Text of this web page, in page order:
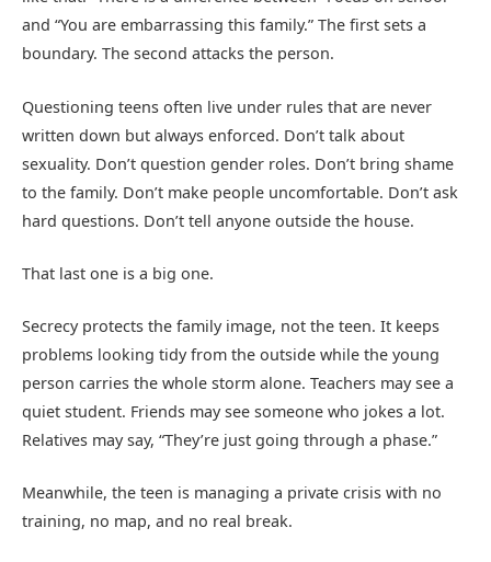
and “You are embarrassing this family.” The first sets a
boundary. The second attacks the person.
Questioning teens often live under rules that are never
written down but always enforced. Don’t talk about
sexuality. Don’t question gender roles. Don’t bring shame
to the family. Don’t make people uncomfortable. Don’t ask
hard questions. Don’t tell anyone outside the house.
That last one is a big one.
Secrecy protects the family image, not the teen. It keeps
problems looking tidy from the outside while the young
person carries the whole storm alone. Teachers may see a
quiet student. Friends may see someone who jokes a lot.
Relatives may say, “They’re just going through a phase.”
Meanwhile, the teen is managing a private crisis with no
training, no map, and no real break.